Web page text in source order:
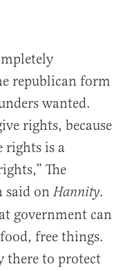
republican form
wanted.
rights, because
rights is a
The
said onHannity.
government can
free things.
there to protect